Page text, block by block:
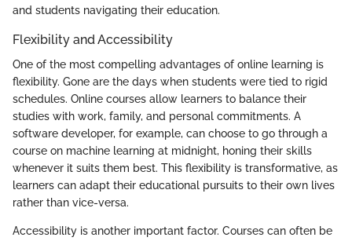
and students navigating their education.
Flexibility and Accessibility
One of the most compelling advantages of online learning is
flexibility. Gone are the days when students were tied to rigid
schedules. Online courses allow learners to balance their
studies with work, family, and personal commitments. A
software developer, for example, can choose to go through a
course on machine learning at midnight, honing their skills
whenever it suits them best. This flexibility is transformative, as
learners can adapt their educational pursuits to their own lives
rather than vice-versa.
Accessibility is another important factor. Courses can often be